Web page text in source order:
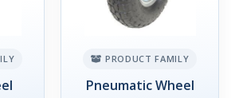
PRODUCT FAMILY
Pneumatic Wheel